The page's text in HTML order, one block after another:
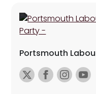
Portsmouth